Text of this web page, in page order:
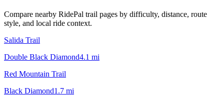
Compare nearby RidePal trail pages by difficulty, distance, route
style, and local ride context.
Salida Trail
Double Black Diamond4.1 mi
Red Mountain Trail
Black Diamond1.7 mi